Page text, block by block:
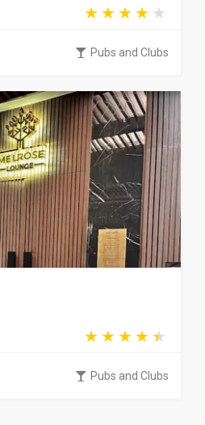
Pubs and Clubs
Pubs and Clubs